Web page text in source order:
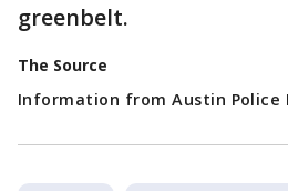
greenbelt.
The Source
Information from Austin Police